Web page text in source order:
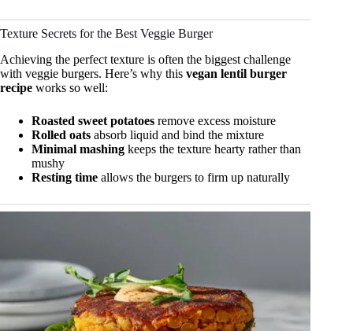
Texture Secrets for the Best Veggie Burger
Achieving the perfect texture is often the biggest challenge
with veggie burgers. Here’s why this vegan lentil burger
recipe works so well:
Roasted sweet potatoes remove excess moisture
Rolled oats absorb liquid and bind the mixture
Minimal mashing keeps the texture hearty rather than
mushy
Resting time allows the burgers to firm up naturally